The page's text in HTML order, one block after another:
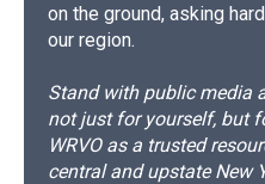
on the ground, asking
our region.
Stand with public media
not just for yourself, but
WRVO as a trusted
central and upstate New